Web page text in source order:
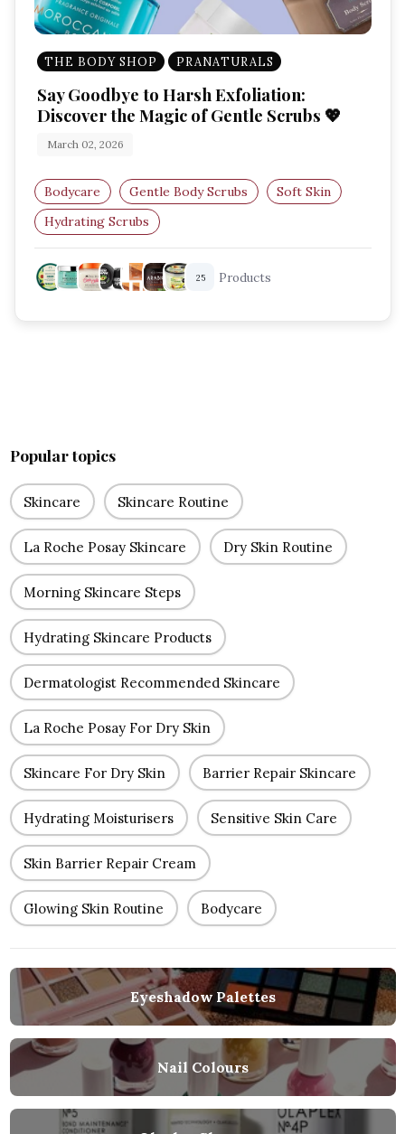
THE BODY SHOP PRANATURALS
Say Goodbye to Harsh Exfoliation:
Discover the Magic of Gentle Scrubs 💖
March 02, 2026
Bodycare Gentle Body Scrubs
Soft Skin
Hydrating Scrubs
Best Scrubs for Sensitive Skin
Exfoliating Scrubs
25 Products
Popular topics
Skincare Skincare Routine
La Roche Posay Skincare Dry Skin Routine
Morning Skincare Steps
Hydrating Skincare Products
Dermatologist Recommended Skincare
La Roche Posay For Dry Skin
Skincare For Dry Skin Barrier Repair Skincare
Hydrating Moisturisers Sensitive Skin Care
Skin Barrier Repair Cream
Glowing Skin Routine Bodycare
Eyeshadow Palettes
Nail Colours